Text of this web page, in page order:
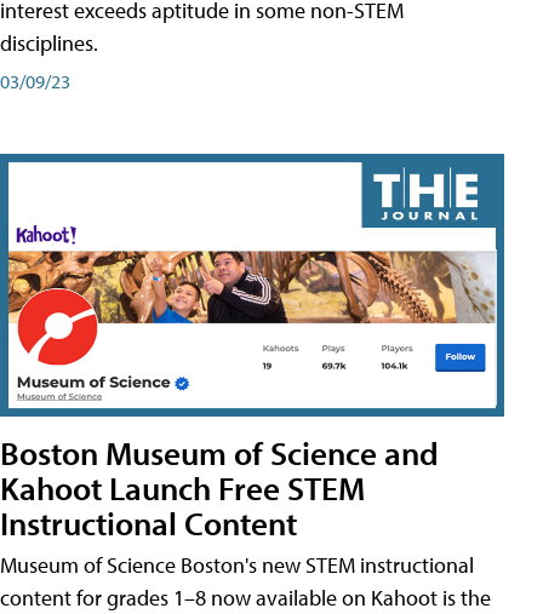
interest exceeds aptitude in some non-STEM
disciplines.
03/09/23
Boston Museum of Science and
Kahoot Launch Free STEM
Instructional Content
Museum of Science Boston's new STEM instructional
content for grades 1–8 now available on Kahoot is the